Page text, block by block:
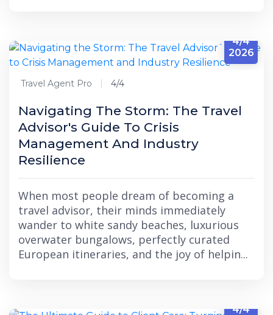
4/4
2026
Travel Agent Pro 4/4
Navigating The Storm: The Travel
Advisor's Guide To Crisis
Management And Industry
Resilience
When most people dream of becoming a
travel advisor, their minds immediately
wander to white sandy beaches, luxurious
overwater bungalows, perfectly curated
European itineraries, and the joy of helpin...
4/4